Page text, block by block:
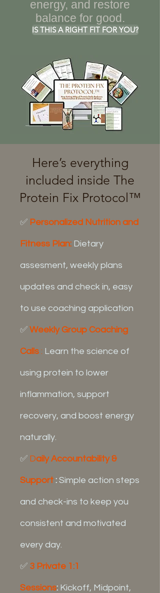
energy, and restore
balance for good.
IS THIS A RIGHT FIT FOR YOU?
Here’s everything
included inside The
Protein Fix Protocol™
✅ Personalized Nutrition and
Fitness Plan: Dietary
assesment, weekly plans
updates and check in, easy
to use coaching application
✅ Weekly Group Coaching
Calls : Learn the science of
using protein to lower
inflammation, support
recovery, and boost energy
naturally.
✅ Daily Accountability &
Support : Simple action steps
and check-ins to keep you
consistent and motivated
every day.
✅ 3 Private 1:1
Sessions: Kickoff, Midpoint,